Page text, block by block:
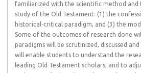
familiarized with the scientific method and
study of the Old Testament: (1) the
historical-critical paradigm, and (3) the
Some of the outcomes of research done
paradigms will be scrutinized, discussed
will enable students to understand the
leading Old Testament scholars, and to